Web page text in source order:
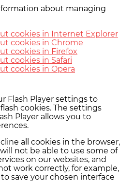
about managing
cookies in Internet Explorer
cookies in Chrome
cookies in Firefox
cookies in Safari
cookies in Opera
Flash Player settings to
cookies. The settings
Player allows you to
all cookies in the browser,
not be able to use some of
on our websites, and
work correctly, for example,
save your chosen interface